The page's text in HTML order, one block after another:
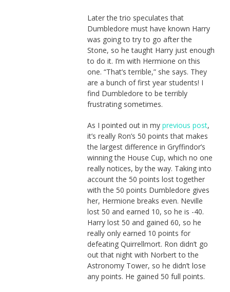
Later the trio speculates that
Dumbledore must have known Harry
was going to try to go after the
Stone, so he taught Harry just enough
to do it. I’m with Hermione on this
one. “That’s terrible,” she says. They
are a bunch of first year students! I
find Dumbledore to be terribly
frustrating sometimes.
As I pointed out in my previous post,
it’s really Ron’s 50 points that makes
the largest difference in Gryffindor’s
winning the House Cup, which no one
really notices, by the way. Taking into
account the 50 points lost together
with the 50 points Dumbledore gives
her, Hermione breaks even. Neville
lost 50 and earned 10, so he is -40.
Harry lost 50 and gained 60, so he
really only earned 10 points for
defeating Quirrellmort. Ron didn’t go
out that night with Norbert to the
Astronomy Tower, so he didn’t lose
any points. He gained 50 full points.